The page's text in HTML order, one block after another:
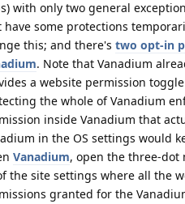
with only two general
have some protections
this; and there's two opt-in
. Note that Vanadium
a website permission
the whole of Vanadium
inside Vanadium that
in the OS settings would
Vanadium, open the three-dot
the site settings where all the
granted for the